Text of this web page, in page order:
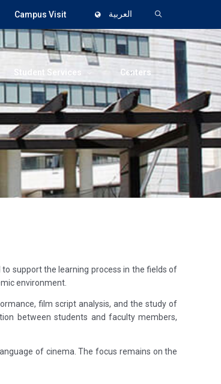
Campus Visit العربية
Student Services Centers
support the learning process in the fields of
environment.
film script analysis, and the study of
between students and faculty members,
of cinema. The focus remains on the